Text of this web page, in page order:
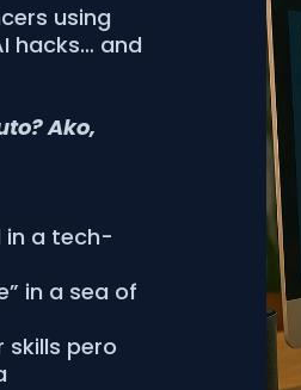
using
hacks… and
Ako,
in a tech-
in a sea of
pero